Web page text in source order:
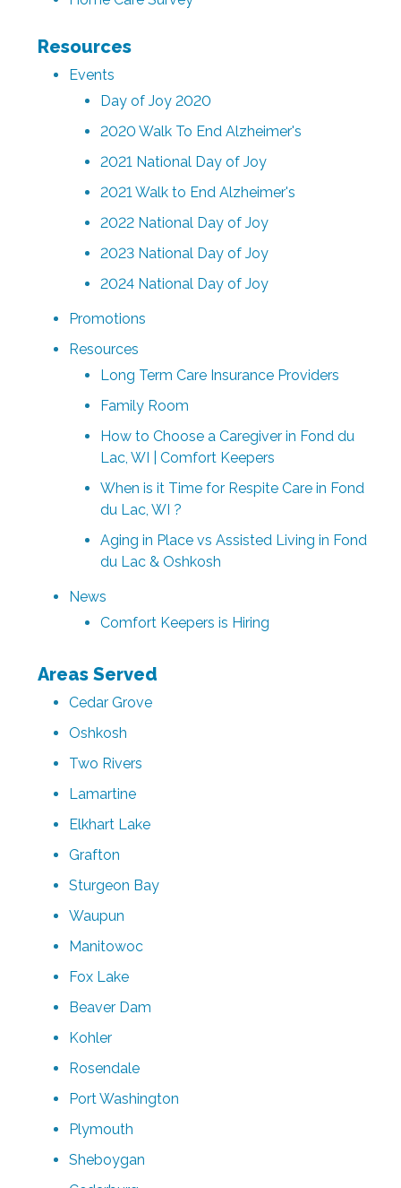
Resources
Events
Day of Joy 2020
2020 Walk To End Alzheimer's
2021 National Day of Joy
2021 Walk to End Alzheimer's
2022 National Day of Joy
2023 National Day of Joy
2024 National Day of Joy
Promotions
Resources
Long Term Care Insurance Providers
Family Room
How to Choose a Caregiver in Fond du
Lac, WI | Comfort Keepers
When is it Time for Respite Care in Fond
du Lac, WI ?
Aging in Place vs Assisted Living in Fond
du Lac & Oshkosh
News
Comfort Keepers is Hiring
Areas Served
Cedar Grove
Oshkosh
Two Rivers
Lamartine
Elkhart Lake
Grafton
Sturgeon Bay
Waupun
Manitowoc
Fox Lake
Beaver Dam
Kohler
Rosendale
Port Washington
Plymouth
Sheboygan